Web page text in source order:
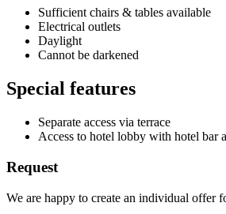
Sufficient chairs & tables available
Electrical outlets
Daylight
Cannot be darkened
Special features
Separate access via terrace
Access to hotel lobby with hotel bar
Request
We are happy to create an individual offer